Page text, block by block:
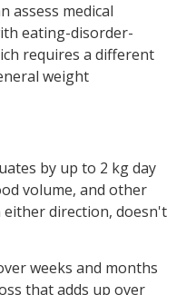
assess medical
eating-disorder-
requires a different
weight
by up to 2 kg day
volume, and other
either direction, doesn't
weeks and months
that adds up over